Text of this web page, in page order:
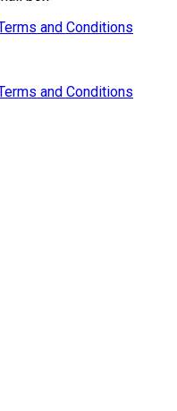
and Conditions
and Conditions